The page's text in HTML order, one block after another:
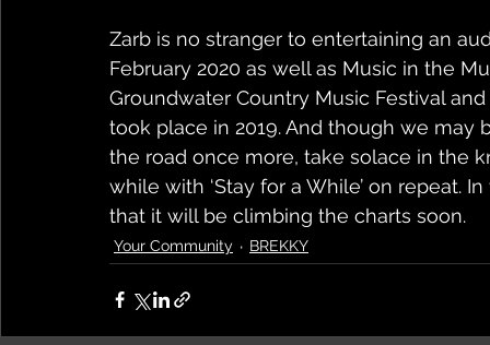
Zarb is no stranger to entertaining an
February 2020 as well as Music in the
Groundwater Country Music Festival
took place in 2019. And though we
the road once more, take solace in the
while with ‘Stay for a While’ on repeat.
that it will be climbing the charts soon.
Your Community BREKKY